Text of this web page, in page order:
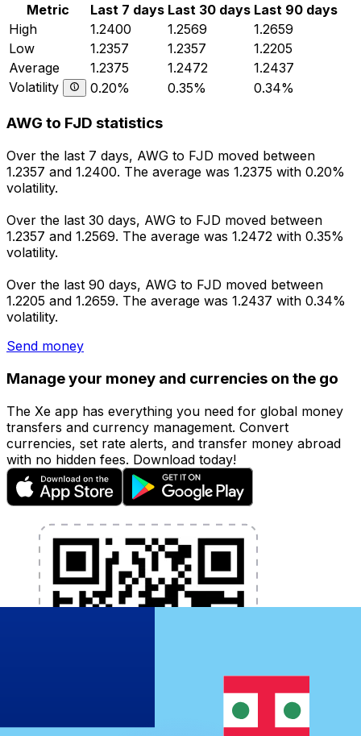
Metric Last 7 days Last 30 days Last 90 days
High
1.2400 1.2569
1.2659
Low
1.2357 1.2357
1.2205
Average
1.2375 1.2472
1.2437
Volatility
0.20% 0.35% 0.34%
AWG to FJD statistics
Over the last 7 days, AWG to FJD moved between
1.2357 and 1.2400. The average was 1.2375 with 0.20%
volatility.
Over the last 30 days, AWG to FJD moved between
1.2357 and 1.2569. The average was 1.2472 with 0.35%
volatility.
Over the last 90 days, AWG to FJD moved between
1.2205 and 1.2659. The average was 1.2437 with 0.34%
volatility.
Send money
Manage your money and currencies on the go
The Xe app has everything you need for global money
transfers and currency management. Convert
currencies, set rate alerts, and transfer money abroad
with no hidden fees. Download today!